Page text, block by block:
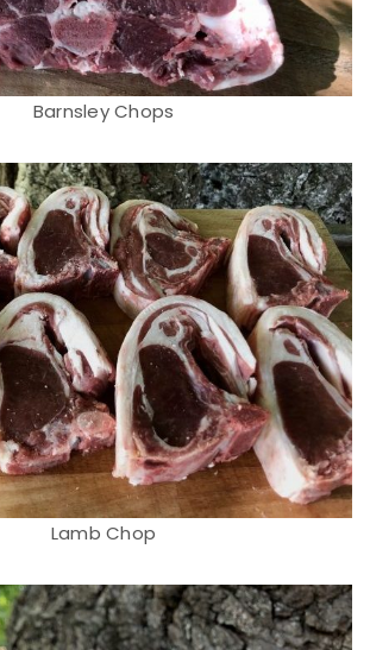
Barnsley Chops
Lamb Chop